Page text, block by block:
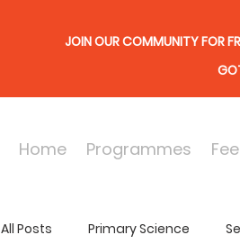
JOIN OUR COMMUNITY FOR
Home Programmes
All Posts Primary Science